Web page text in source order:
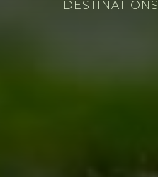
DESTINATIONS